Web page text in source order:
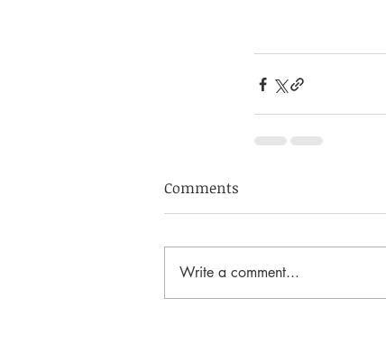
Comments
Write a comment...